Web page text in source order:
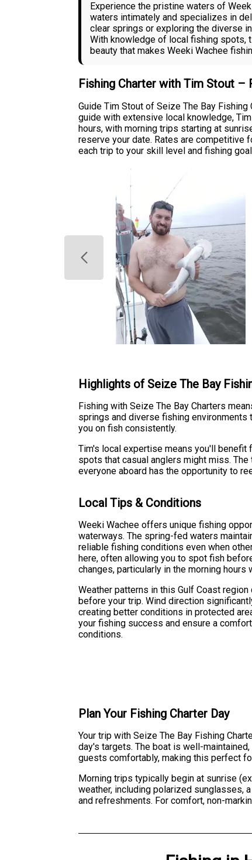
Experience the pristine waters of
waters intimately and specializes in
clear springs or exploring the diverse
With knowledge of local fishing spots,
beauty that makes Weeki Wachee
Fishing Charter with Tim Stout –
Guide Tim Stout of Seize The Bay
guide with extensive local knowledge,
hours, with morning trips starting at
reserve your date. Rates are competitive
each trip to your skill level and fishing
Highlights of Seize The Bay
Fishing with Seize The Bay Charters
springs and diverse fishing
you on fish consistently.
Tim's local expertise means you'll
spots that casual anglers might miss.
everyone aboard has the opportunity to
Local Tips & Conditions
Weeki Wachee offers unique fishing
waterways. The spring-fed waters
reliable fishing conditions even when
here, often allowing you to spot fish
changes, particularly in the morning
Weather patterns in this Gulf Coast
before your trip. Wind direction
creating better conditions in protected
your fishing success and ensure a
conditions.
Plan Your Fishing Charter Day
Your trip with Seize The Bay Fishing
day's targets. The boat is well-
guests comfortably, making this perfect
Morning trips typically begin at sunrise
weather, including polarized sunglasses,
and refreshments. For comfort, non-